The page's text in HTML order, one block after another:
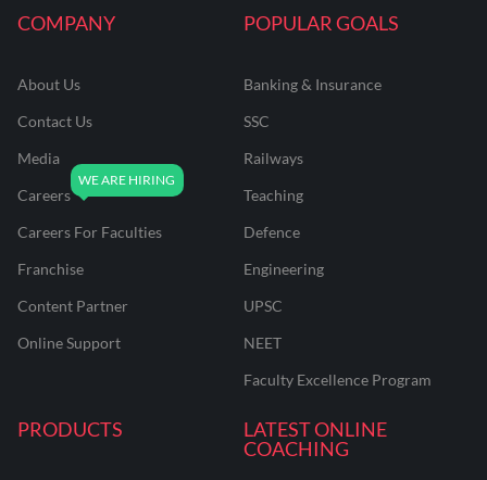
COMPANY
About Us
Contact Us
Media
Careers
Careers For Faculties
Franchise
Content Partner
Online Support
POPULAR GOALS
Banking & Insurance
SSC
Railways
Teaching
Defence
Engineering
UPSC
NEET
Faculty Excellence Program
PRODUCTS
LATEST ONLINE
COACHING